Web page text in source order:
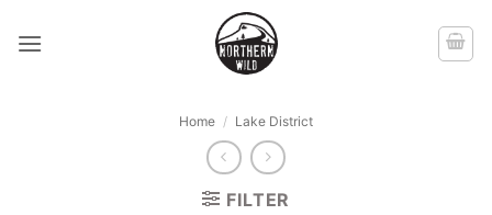
Home / Lake District
FILTER